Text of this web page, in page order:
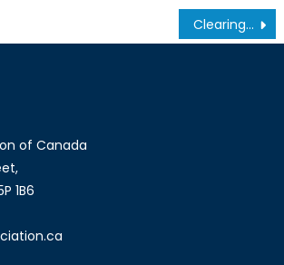
Clearing the Logjam: Canadian Lumber and the Trans-Pacific Partnership
of Canada
1B6